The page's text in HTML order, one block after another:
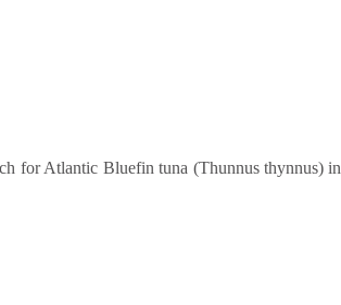
for Atlantic Bluefin tuna (Thunnus thynnus) in